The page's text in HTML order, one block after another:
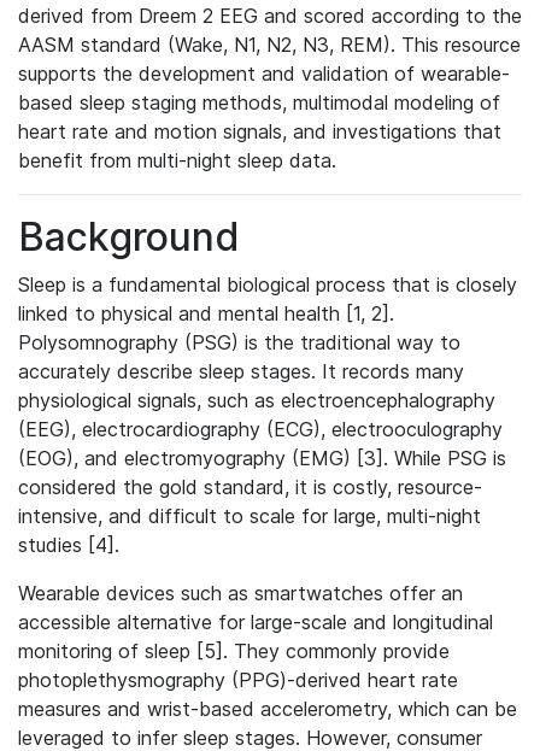
derived from Dreem 2 EEG and scored according to the
AASM standard (Wake, N1, N2, N3, REM). This resource
supports the development and validation of wearable-
based sleep staging methods, multimodal modeling of
heart rate and motion signals, and investigations that
benefit from multi-night sleep data.
Background
Sleep is a fundamental biological process that is closely
linked to physical and mental health [1, 2].
Polysomnography (PSG) is the traditional way to
accurately describe sleep stages. It records many
physiological signals, such as electroencephalography
(EEG), electrocardiography (ECG), electrooculography
(EOG), and electromyography (EMG) [3]. While PSG is
considered the gold standard, it is costly, resource-
intensive, and difficult to scale for large, multi-night
studies [4].
Wearable devices such as smartwatches offer an
accessible alternative for large-scale and longitudinal
monitoring of sleep [5]. They commonly provide
photoplethysmography (PPG)-derived heart rate
measures and wrist-based accelerometry, which can be
leveraged to infer sleep stages. However, consumer